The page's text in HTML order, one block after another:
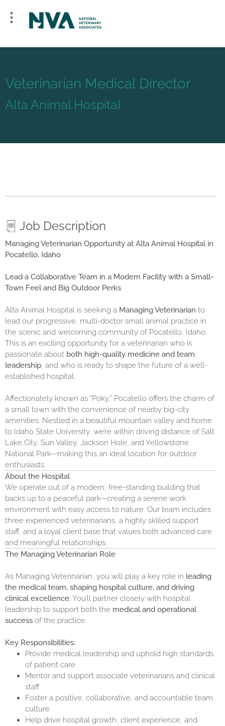
Veterinarian Medical Director
Alta Animal Hospital
Job Description
Managing Veterinarian Opportunity at Alta Animal Hospital in
Pocatello, Idaho
Lead a Collaborative Team in a Modern Facility with a Small-
Town Feel and Big Outdoor Perks
Alta Animal Hospital is seeking a Managing Veterinarian to
lead our progressive, multi-doctor small animal practice in
the scenic and welcoming community of Pocatello, Idaho.
This is an exciting opportunity for a veterinarian who is
passionate about both high-quality medicine and team
leadership, and who is ready to shape the future of a well-
established hospital.
Affectionately known as “Poky,” Pocatello offers the charm of
a small town with the convenience of nearby big-city
amenities. Nestled in a beautiful mountain valley and home
to Idaho State University, we’re within driving distance of Salt
Lake City, Sun Valley, Jackson Hole, and Yellowstone
National Park—making this an ideal location for outdoor
enthusiasts.
About the Hospital
We operate out of a modern, free-standing building that
backs up to a peaceful park—creating a serene work
environment with easy access to nature. Our team includes
three experienced veterinarians, a highly skilled support
staff, and a loyal client base that values both advanced care
and meaningful relationships.
The Managing Veterinarian Role
As Managing Veterinarian, you will play a key role in leading
the medical team, shaping hospital culture, and driving
clinical excellence. You’ll partner closely with hospital
leadership to support both the medical and operational
success of the practice.
Key Responsibilities:
Provide medical leadership and uphold high standards
of patient care
Mentor and support associate veterinarians and clinical
staff
Foster a positive, collaborative, and accountable team
culture
Help drive hospital growth, client experience, and